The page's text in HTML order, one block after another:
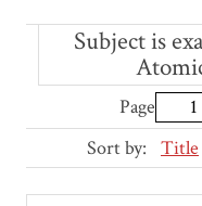
Subject is
Page
Sort by:
Title